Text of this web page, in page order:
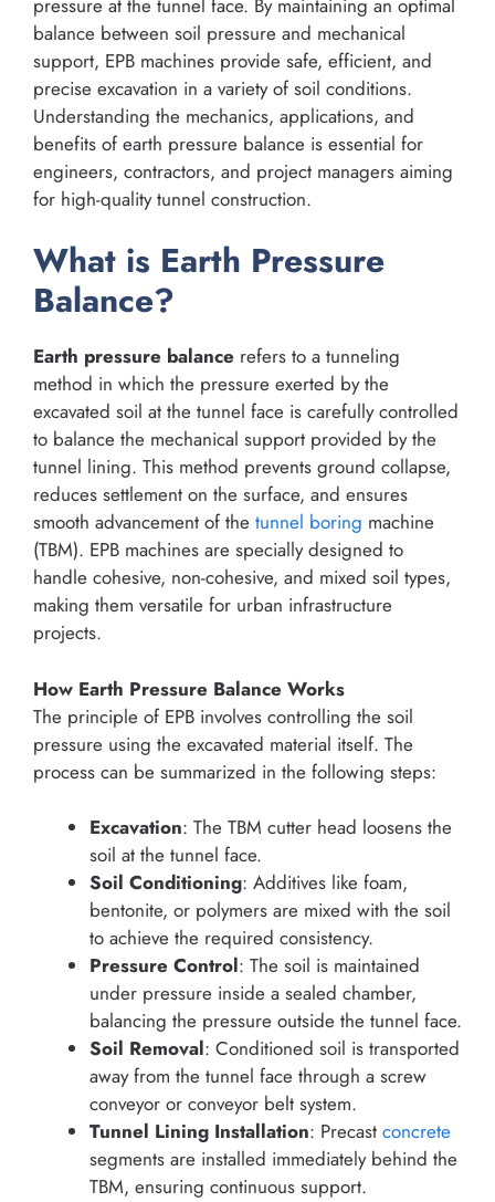
balance between soil pressure and mechanical
support, EPB machines provide safe, efficient, and
precise excavation in a variety of soil conditions.
Understanding the mechanics, applications, and
benefits of earth pressure balance is essential for
engineers, contractors, and project managers aiming
for high-quality tunnel construction.
What is Earth Pressure
Balance?
Earth pressure balance refers to a tunneling
method in which the pressure exerted by the
excavated soil at the tunnel face is carefully controlled
to balance the mechanical support provided by the
tunnel lining. This method prevents ground collapse,
reduces settlement on the surface, and ensures
smooth advancement of the tunnel boring machine
(TBM). EPB machines are specially designed to
handle cohesive, non-cohesive, and mixed soil types,
making them versatile for urban infrastructure
projects.
How Earth Pressure Balance Works
The principle of EPB involves controlling the soil
pressure using the excavated material itself. The
process can be summarized in the following steps:
Excavation: The TBM cutter head loosens the
soil at the tunnel face.
Soil Conditioning: Additives like foam,
bentonite, or polymers are mixed with the soil
to achieve the required consistency.
Pressure Control: The soil is maintained
under pressure inside a sealed chamber,
balancing the pressure outside the tunnel face.
Soil Removal: Conditioned soil is transported
away from the tunnel face through a screw
conveyor or conveyor belt system.
Tunnel Lining Installation: Precast concrete
segments are installed immediately behind the
TBM, ensuring continuous support.